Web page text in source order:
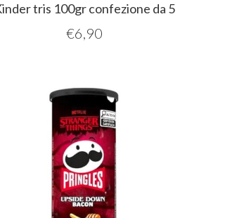
tris 100gr confezione da 5
€6,90